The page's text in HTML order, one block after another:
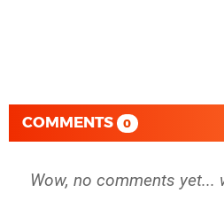
COMMENTS 0
Wow, no comments yet...